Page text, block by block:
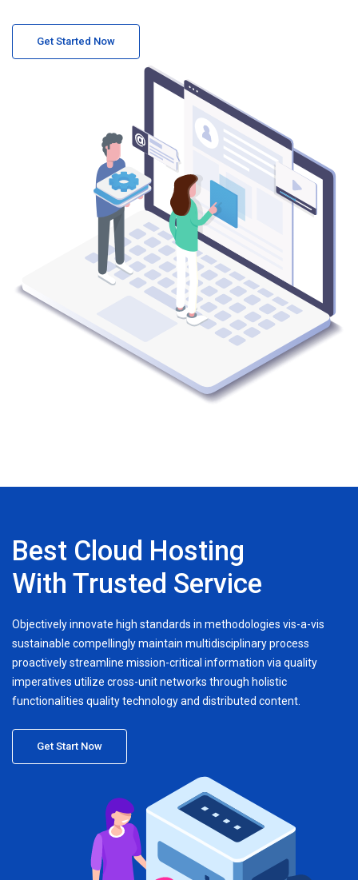
Get Started Now
Best Cloud Hosting
With Trusted Service
Objectively innovate high standards in methodologies vis-a-vis
sustainable compellingly maintain multidisciplinary process
proactively streamline mission-critical information via quality
imperatives utilize cross-unit networks through holistic
functionalities quality technology and distributed content.
Get Start Now